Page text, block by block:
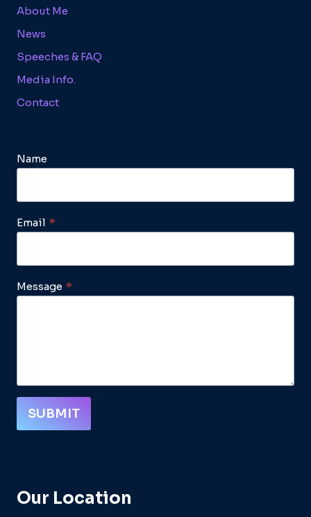
About Me
News
Speeches & FAQ
Media Info.
Contact
Name
Email *
Message *
SUBMIT
Our Location